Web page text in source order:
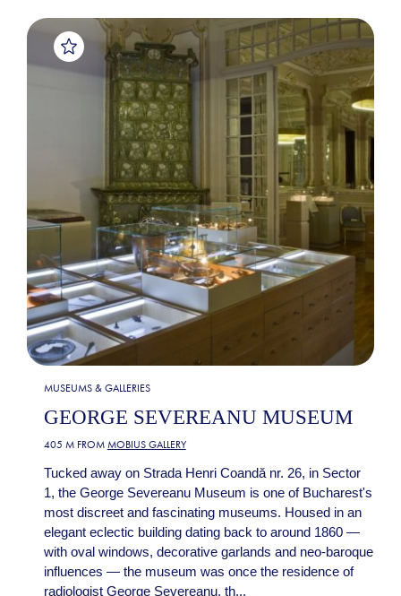
MUSEUMS & GALLERIES
GEORGE SEVEREANU MUSEUM
405 M FROM MOBIUS GALLERY
Tucked away on Strada Henri Coandă nr. 26, in Sector
1, the George Severeanu Museum is one of Bucharest's
most discreet and fascinating museums. Housed in an
elegant eclectic building dating back to around 1860 —
with oval windows, decorative garlands and neo-baroque
influences — the museum was once the residence of
radiologist George Severeanu, th...